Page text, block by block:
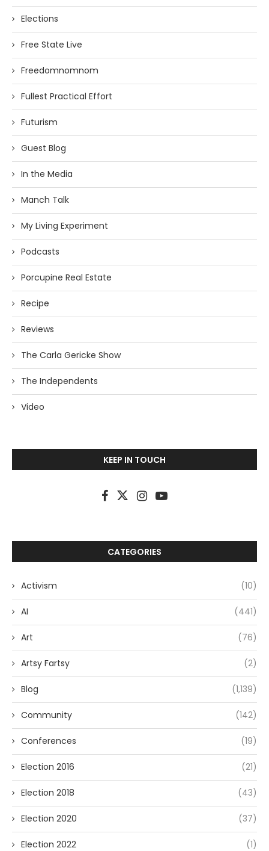
Elections
Free State Live
Freedomnomnom
Fullest Practical Effort
Futurism
Guest Blog
In the Media
Manch Talk
My Living Experiment
Podcasts
Porcupine Real Estate
Recipe
Reviews
The Carla Gericke Show
The Independents
Video
KEEP IN TOUCH
CATEGORIES
Activism (10)
AI (441)
Art (76)
Artsy Fartsy (2)
Blog (1,139)
Community (142)
Conferences (19)
Election 2016 (21)
Election 2018 (43)
Election 2020 (37)
Election 2022 (1)